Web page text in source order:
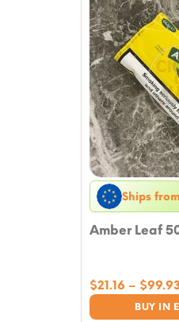
Ships
Amber Leaf
BUY IN
$21.16 – $